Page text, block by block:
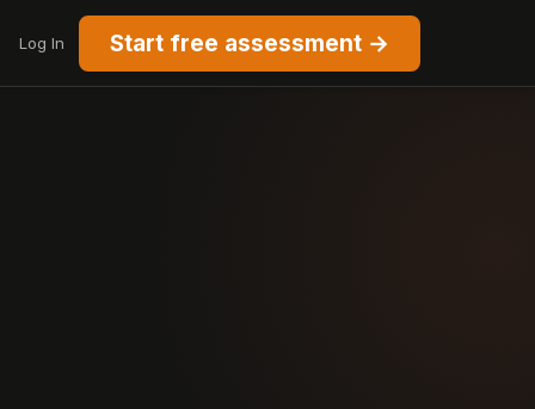
Log In Start free assessment →